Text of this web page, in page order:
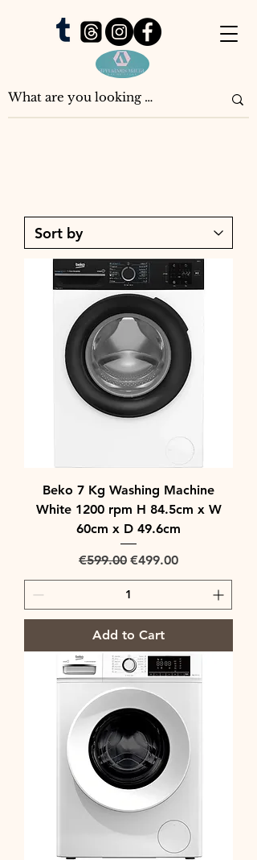
Beko 7 Kg Washing Machine
White 1200 rpm H 84.5cm x W
60cm x D 49.6cm
Regular Price
€599.00 Sale Price
€499.00
Add to Cart